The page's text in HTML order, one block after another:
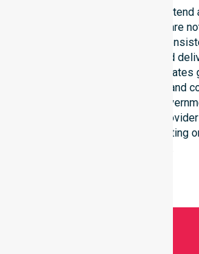
Our NDIS disability services
within this council, ensuring we are
location. We focus heavily on
service access, and coordinated
entire region. Our staff
different residential, clinical, and
environments within the local
that every NDIS approved
regardless of the specific setting